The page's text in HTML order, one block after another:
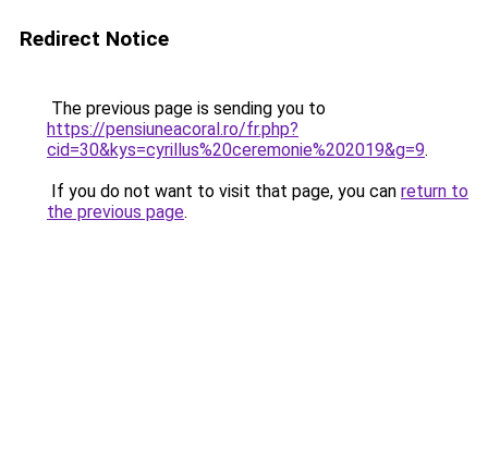
Redirect Notice
The previous page is sending you to
https://pensiuneacoral.ro/fr.php?
cid=30&kys=cyrillus%20ceremonie%202019&g=9.
If you do not want to visit that page, you can return to
the previous page.